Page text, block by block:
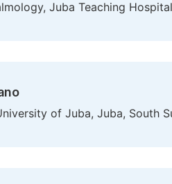
Juba Teaching
of Juba, Juba, South